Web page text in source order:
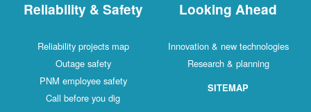
Reliability & Safety
Reliability projects map
Outage safety
PNM employee safety
Call before you dig
Looking Ahead
Innovation & new technologies
Research & planning
SITEMAP